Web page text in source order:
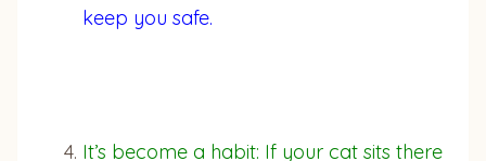
keep you safe.
It’s become a habit: If your cat sits there